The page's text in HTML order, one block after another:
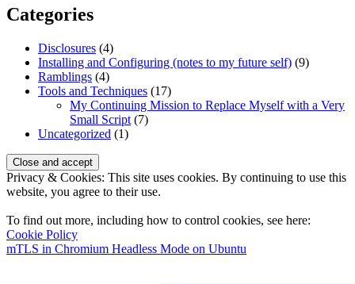
Categories
Disclosures (4)
Installing and Configuring (notes to my future self) (9)
Ramblings (4)
Tools and Techniques (17)
My Continuing Mission to Replace Myself with a Very
Small Script (7)
Uncategorized (1)
Privacy & Cookies: This site uses cookies. By continuing to use this
website, you agree to their use.
To find out more, including how to control cookies, see here:
Cookie Policy
GrimBlog
mTLS in Chromium Headless Mode on Ubuntu